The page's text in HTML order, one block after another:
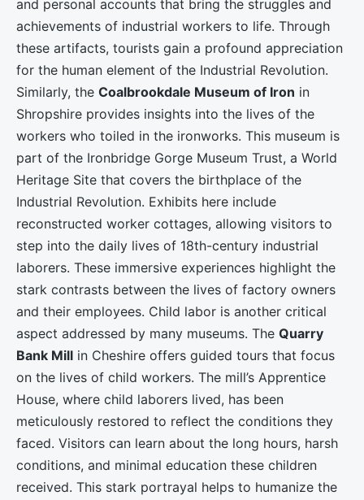
and personal accounts that bring the struggles and
achievements of industrial workers to life. Through
these artifacts, tourists gain a profound appreciation
for the human element of the Industrial Revolution.
Similarly, the Coalbrookdale Museum of Iron in
Shropshire provides insights into the lives of the
workers who toiled in the ironworks. This museum is
part of the Ironbridge Gorge Museum Trust, a World
Heritage Site that covers the birthplace of the
Industrial Revolution. Exhibits here include
reconstructed worker cottages, allowing visitors to
step into the daily lives of 18th-century industrial
laborers. These immersive experiences highlight the
stark contrasts between the lives of factory owners
and their employees. Child labor is another critical
aspect addressed by many museums. The Quarry
Bank Mill in Cheshire offers guided tours that focus
on the lives of child workers. The mill’s Apprentice
House, where child laborers lived, has been
meticulously restored to reflect the conditions they
faced. Visitors can learn about the long hours, harsh
conditions, and minimal education these children
received. This stark portrayal helps to humanize the